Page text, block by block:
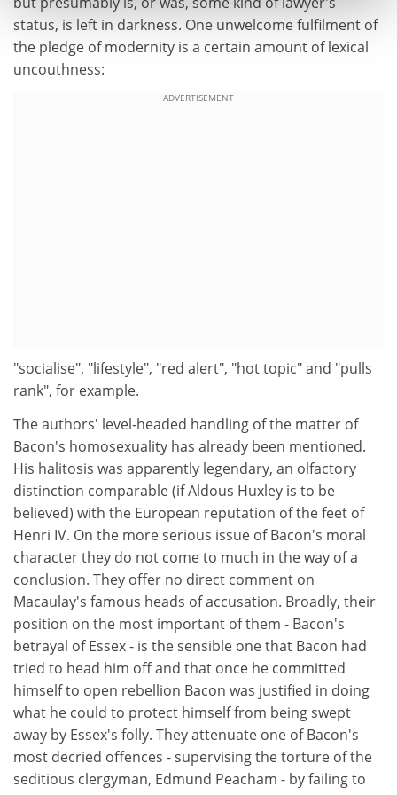
status, is left in darkness. One unwelcome fulfilment of
the pledge of modernity is a certain amount of lexical
uncouthness:
ADVERTISEMENT
"socialise", "lifestyle", "red alert", "hot topic" and "pulls
rank", for example.
The authors' level-headed handling of the matter of
Bacon's homosexuality has already been mentioned.
His halitosis was apparently legendary, an olfactory
distinction comparable (if Aldous Huxley is to be
believed) with the European reputation of the feet of
Henri IV. On the more serious issue of Bacon's moral
character they do not come to much in the way of a
conclusion. They offer no direct comment on
Macaulay's famous heads of accusation. Broadly, their
position on the most important of them - Bacon's
betrayal of Essex - is the sensible one that Bacon had
tried to head him off and that once he committed
himself to open rebellion Bacon was justified in doing
what he could to protect himself from being swept
away by Essex's folly. They attenuate one of Bacon's
most decried offences - supervising the torture of the
seditious clergyman, Edmund Peacham - by failing to